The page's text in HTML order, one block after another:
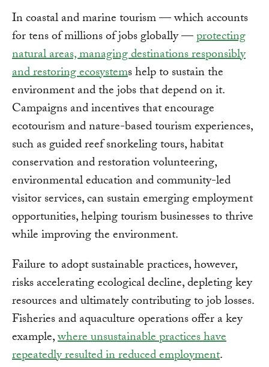
In coastal and marine tourism — which accounts
for tens of millions of jobs globally —protecting
natural areas, managing destinations responsibly
and restoring ecosystems help to sustain the
environment and the jobs that depend on it.
Campaigns and incentives that encourage
ecotourism and nature-based tourism experiences,
such as guided reef snorkeling tours, habitat
conservation and restoration volunteering,
environmental education and community-led
visitor services, can sustain emerging employment
opportunities, helping tourism businesses to thrive
while improving the environment.
Failure to adopt sustainable practices, however,
risks accelerating ecological decline, depleting key
resources and ultimately contributing to job losses.
Fisheries and aquaculture operations offer a key
example,where unsustainable practices have
repeatedly resulted in reduced employment.